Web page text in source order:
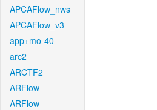
APCAFlow_nws
APCAFlow_v3
app+mo-40
arc2
ARCTF2
ARFlow
ARFlow